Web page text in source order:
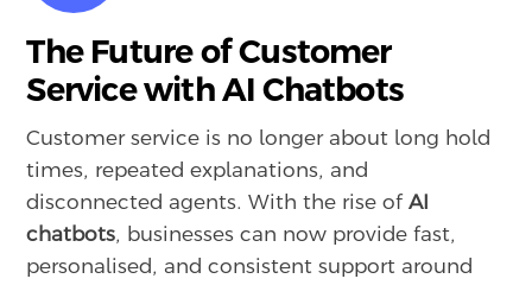
The Future of Customer
Service with AI Chatbots
Customer service is no longer about long hold
times, repeated explanations, and
disconnected agents. With the rise ofAI
chatbots, businesses can now provide fast,
personalised, and consistent support around